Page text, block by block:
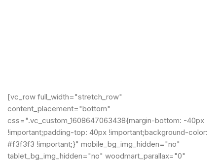
[vc_row full_width="stretch_row"
content_placement="bottom"
css=".vc_custom_1608647063438{margin-bottom: -40px
!important;padding-top: 40px !important;background-color:
#f3f3f3 !important;}" mobile_bg_img_hidden="no"
tablet_bg_img_hidden="no" woodmart_parallax="0"